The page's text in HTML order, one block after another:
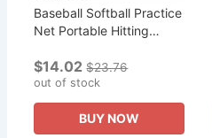
Baseball Softball Practice
Net Portable Hitting
Net Baseball Backstop
Net Portable Baseball...
$14.02 $23.76
out of stock
BUY NOW